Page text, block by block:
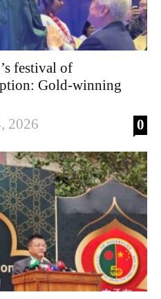
festival of
Gold-winning
2026 0